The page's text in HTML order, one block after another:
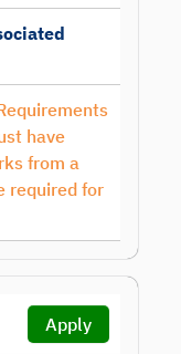
have
from a
required for
Apply